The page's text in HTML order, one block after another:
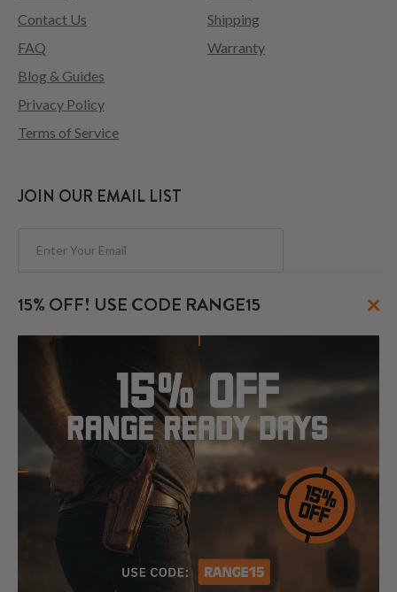
15% OFF! USE CODE RANGE15 ×
Contact Us
FAQ
Shipping
Warranty
Blog & Guides
Privacy Policy
Terms of Service
JOIN OUR EMAIL LIST
FOLLOW US
© 2026 CraftHolsters.com. All rights reserved.
Show popular holsters
Holsters by Firearm and Carry Style